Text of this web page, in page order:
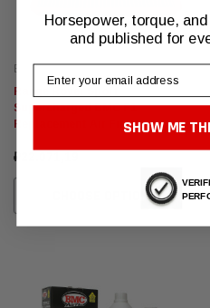
BMC Air Filters
Range Rover Sport
Supercharged BMC F1
Replacement Air Filters
₽22.071,19
CHOOSE OPTIONS
Horsepower, torque,
and published for
SHOW ME